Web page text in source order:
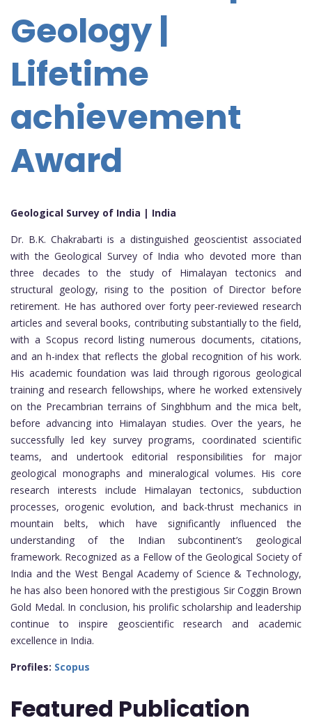
Geology |
Lifetime
achievement
Award
Geological Survey of India | India
Dr. B.K. Chakrabarti is a distinguished geoscientist associated
with the Geological Survey of India who devoted more than
three decades to the study of Himalayan tectonics and
structural geology, rising to the position of Director before
retirement. He has authored over forty peer-reviewed research
articles and several books, contributing substantially to the field,
with a Scopus record listing numerous documents, citations,
and an h-index that reflects the global recognition of his work.
His academic foundation was laid through rigorous geological
training and research fellowships, where he worked extensively
on the Precambrian terrains of Singhbhum and the mica belt,
before advancing into Himalayan studies. Over the years, he
successfully led key survey programs, coordinated scientific
teams, and undertook editorial responsibilities for major
geological monographs and mineralogical volumes. His core
research interests include Himalayan tectonics, subduction
processes, orogenic evolution, and back-thrust mechanics in
mountain belts, which have significantly influenced the
understanding of the Indian subcontinent’s geological
framework. Recognized as a Fellow of the Geological Society of
India and the West Bengal Academy of Science & Technology,
he has also been honored with the prestigious Sir Coggin Brown
Gold Medal. In conclusion, his prolific scholarship and leadership
continue to inspire geoscientific research and academic
excellence in India.
Profiles: Scopus
Featured Publication